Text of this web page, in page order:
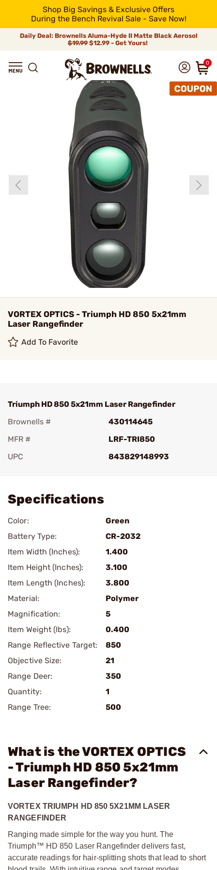
Shop Big Savings & Exclusive Offers
During the Bench Revival Sale - Save Now!
Daily Deal: Brownells Aluma-Hyde II Matte Black Aerosol
$19.99 $12.99 - Get Yours!
0
VORTEX OPTICS - Triumph HD 850 5x21mm
Laser Rangefinder
Add To Favorite
Triumph HD 850 5x21mm Laser Rangefinder
Brownells #
430114645
MFR #
LRF-TRI850
UPC
843829148993
Specifications
Color:
Green
Battery Type:
CR-2032
Item Width (Inches):
1.400
Item Height (Inches):
3.100
Item Length (Inches):
3.800
Material:
Polymer
Magnification:
5
Item Weight (lbs):
0.400
Range Reflective Target:
850
Objective Size:
21
Range Deer:
350
Quantity:
1
Range Tree:
500
What is the VORTEX OPTICS
- Triumph HD 850 5x21mm
Laser Rangefinder?
VORTEX TRIUMPH HD 850 5X21MM LASER
RANGEFINDER
Ranging made simple for the way you hunt. The
Triumph™ HD 850 Laser Rangefinder delivers fast,
accurate readings for hair-splitting shots that lead to short